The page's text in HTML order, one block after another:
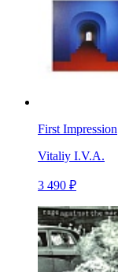
First Impression
Vitaliy I.V.A.
3 490 ₽